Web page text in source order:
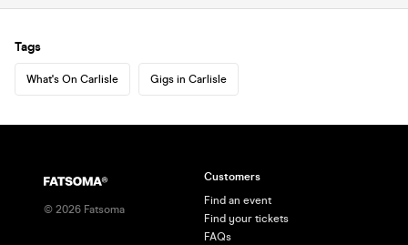
Tags
What's On Carlisle Gigs in Carlisle
© 2026 Fatsoma
Customers
Find an event
Find your tickets
FAQs